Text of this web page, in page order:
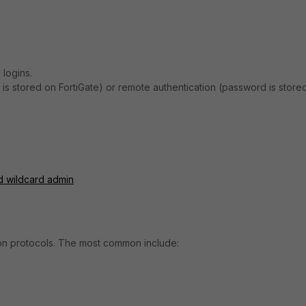
logins.
stored on FortiGate) or remote authentication (password is
wildcard admin
protocols. The most common include: